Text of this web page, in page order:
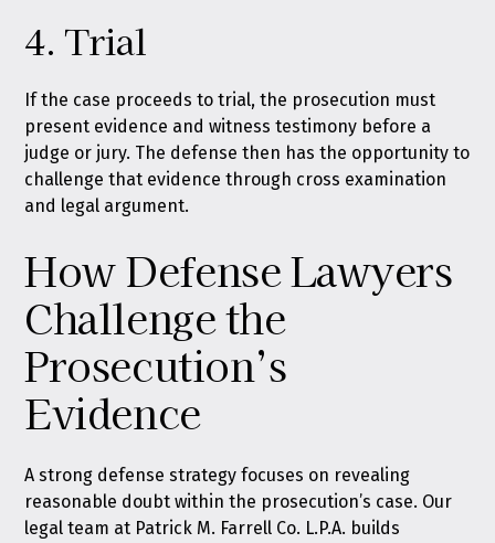
4. Trial
If the case proceeds to trial, the prosecution must
present evidence and witness testimony before a
judge or jury. The defense then has the opportunity to
challenge that evidence through cross examination
and legal argument.
How Defense Lawyers
Challenge the
Prosecution’s
Evidence
A strong defense strategy focuses on revealing
reasonable doubt within the prosecution’s case. Our
legal team at Patrick M. Farrell Co. L.P.A. builds